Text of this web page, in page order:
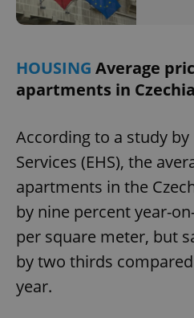
HOUSING Average
apartments in
According to a study
Services (EHS), the
apartments in the
by nine percent year-
per square meter, but
by two thirds
year.